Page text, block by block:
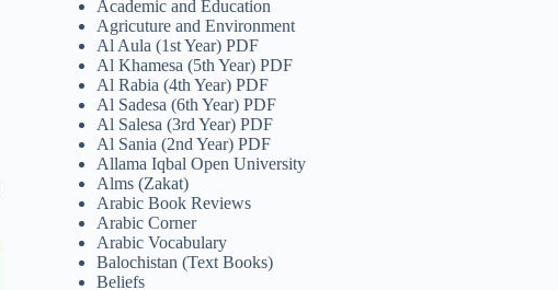
Academic and Education
Agricuture and Environment
Al Aula (1st Year) PDF
Al Khamesa (5th Year) PDF
Al Rabia (4th Year) PDF
Al Sadesa (6th Year) PDF
Al Salesa (3rd Year) PDF
Al Sania (2nd Year) PDF
Allama Iqbal Open University
Alms (Zakat)
Arabic Book Reviews
Arabic Corner
Arabic Vocabulary
Balochistan (Text Books)
Beliefs